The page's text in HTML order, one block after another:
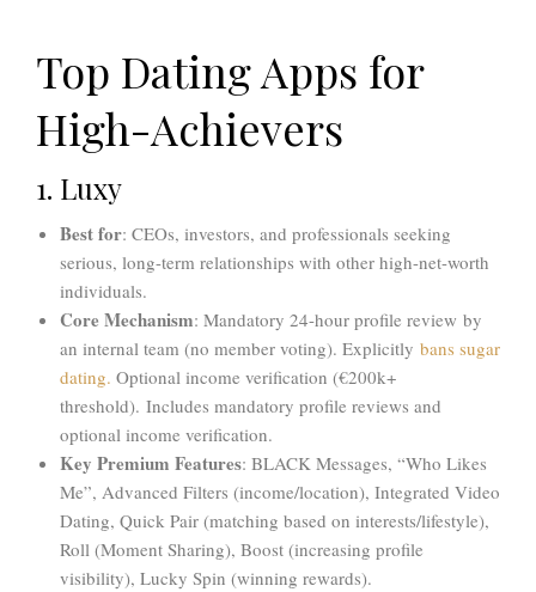
Top Dating Apps for
High-Achievers
1. Luxy
Best for: CEOs, investors, and professionals seeking
serious, long-term relationships with other high-net-worth
individuals.
Core Mechanism: Mandatory 24-hour profile review by
an internal team (no member voting). Explicitly bans sugar
dating. Optional income verification (€200k+
threshold). Includes mandatory profile reviews and
optional income verification.
Key Premium Features: BLACK Messages, “Who Likes
Me”, Advanced Filters (income/location), Integrated Video
Dating, Quick Pair (matching based on interests/lifestyle),
Roll (Moment Sharing), Boost (increasing profile
visibility), Lucky Spin (winning rewards).